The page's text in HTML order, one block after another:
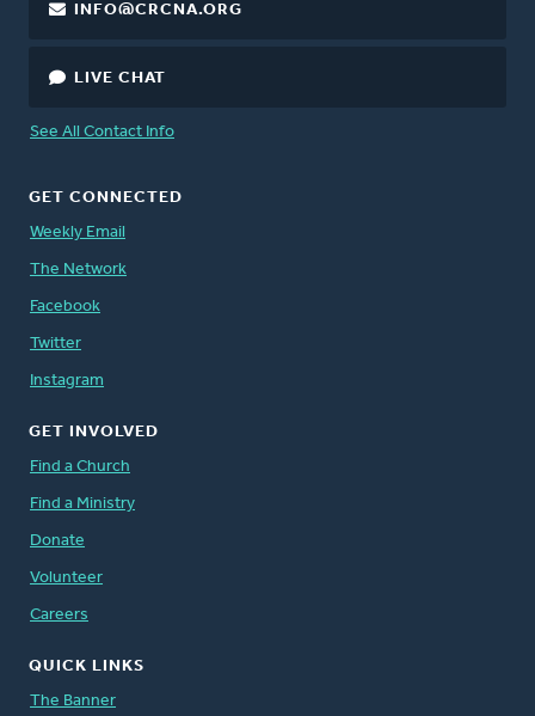
INFO@CRCNA.ORG
LIVE CHAT
See All Contact Info
GET CONNECTED
Weekly Email
The Network
Facebook
Twitter
Instagram
GET INVOLVED
Find a Church
Find a Ministry
Donate
Volunteer
Careers
QUICK LINKS
The Banner